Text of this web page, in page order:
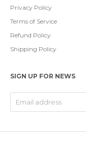
Privacy Policy
Terms of Service
Refund Policy
Shipping Policy
SIGN UP FOR NEWS